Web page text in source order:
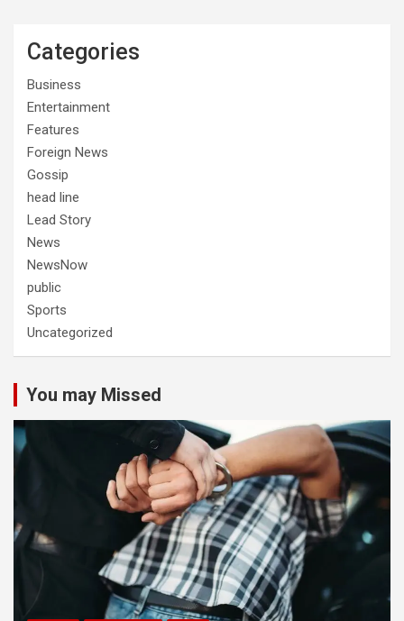
Categories
Business
Entertainment
Features
Foreign News
Gossip
head line
Lead Story
News
NewsNow
public
Sports
Uncategorized
You may Missed